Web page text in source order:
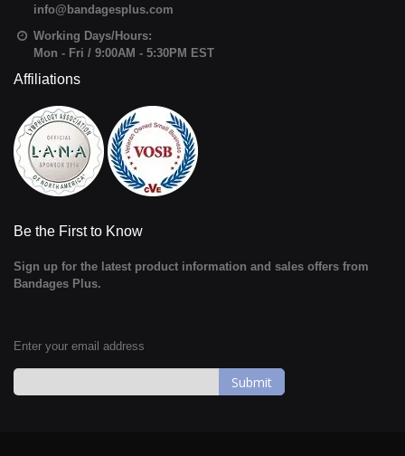
info@bandagesplus.com
Working Days/Hours:
Mon - Fri / 9:00AM - 5:30PM EST
Affiliations
Be the First to Know
Sign up for the latest product information and sales offers from
Bandages Plus.
Enter your email address